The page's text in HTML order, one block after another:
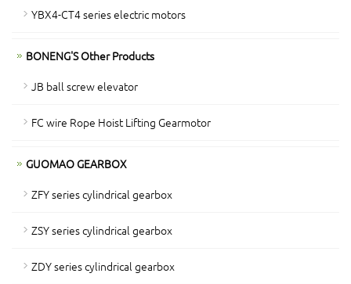
YBX4-CT4 series electric motors
BONENG'S Other Products
JB ball screw elevator
FC wire Rope Hoist Lifting Gearmotor
GUOMAO GEARBOX
ZFY series cylindrical gearbox
ZSY series cylindrical gearbox
ZDY series cylindrical gearbox